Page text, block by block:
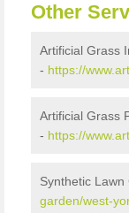
Other
Artificial Grass
- https://
Artificial Grass
- https://
Synthetic
garden/west-